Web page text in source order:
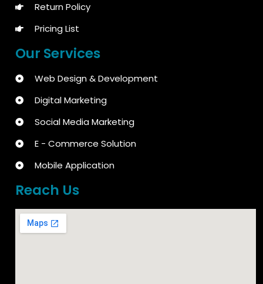
Return Policy
Pricing List
Our Services
Web Design & Development
Digital Marketing
Social Media Marketing
E - Commerce Solution
Mobile Application
Reach Us